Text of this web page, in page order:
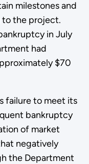
milestones and
to the project.
in July
had
$70
failure to meet its
bankruptcy
of market
negatively
the Department